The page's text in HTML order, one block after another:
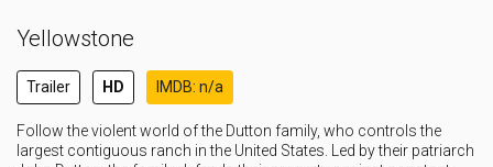
Eps 13 :
Eps 14 : Episode 14 - Life Is a Promise
Yellowstone
Trailer HD IMDB: n/a
Follow the violent world of the Dutton family, who controls the
largest contiguous ranch in the United States. Led by their patriarch